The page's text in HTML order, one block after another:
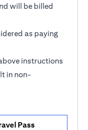
will be billed
as paying
instructions
in non-
Pass